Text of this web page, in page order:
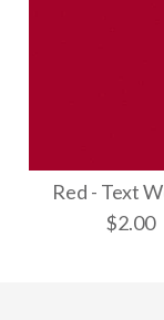
Red - Text
$2.00